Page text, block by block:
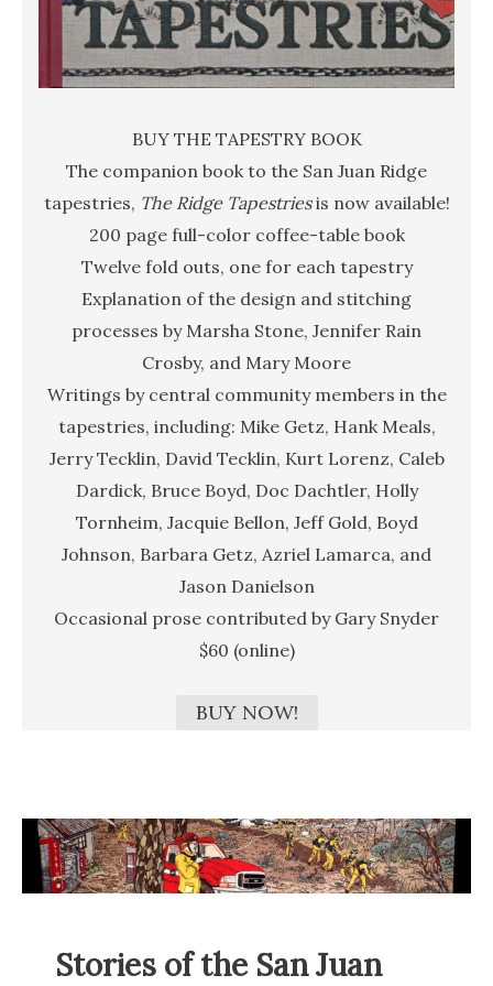
BUY THE TAPESTRY BOOK
The companion book to the San Juan Ridge
tapestries, The Ridge Tapestriesis now available!
200 page full-color coffee-table book
Twelve fold outs, one for each tapestry
Explanation of the design and stitching
processes by Marsha Stone, Jennifer Rain
Crosby, and Mary Moore
Writings by central community members in the
tapestries, including: Mike Getz, Hank Meals,
Jerry Tecklin, David Tecklin, Kurt Lorenz, Caleb
Dardick, Bruce Boyd, Doc Dachtler, Holly
Tornheim, Jacquie Bellon, Jeff Gold, Boyd
Johnson, Barbara Getz, Azriel Lamarca, and
Jason Danielson
Occasional prose contributed by Gary Snyder
$60 (online)
BUY NOW!
Stories of the San Juan